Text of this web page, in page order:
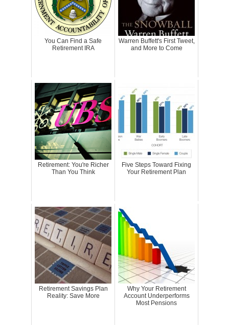
You Can Find a Safe
Retirement IRA
Warren Buffett's First Tweet,
and More to Come
Retirement: You're Richer
Than You Think
Five Steps Toward Fixing
Your Retirement Plan
Retirement Savings Plan
Reality: Save More
Why Your Retirement
Account Underperforms
Most Pensions